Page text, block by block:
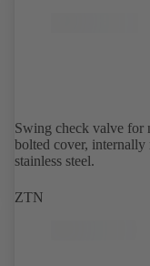
Swing check valve for
bolted cover,
stainless steel.
ZTN